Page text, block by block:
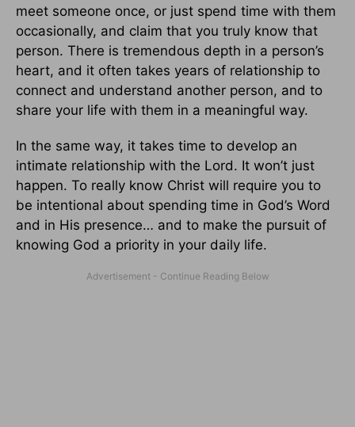
meet someone once, or just spend time with them
occasionally, and claim that you truly know that
person. There is tremendous depth in a person’s
heart, and it often takes years of relationship to
connect and understand another person, and to
share your life with them in a meaningful way.
In the same way, it takes time to develop an
intimate relationship with the Lord. It won’t just
happen. To really know Christ will require you to
be intentional about spending time in God’s Word
and in His presence… and to make the pursuit of
knowing God a priority in your daily life.